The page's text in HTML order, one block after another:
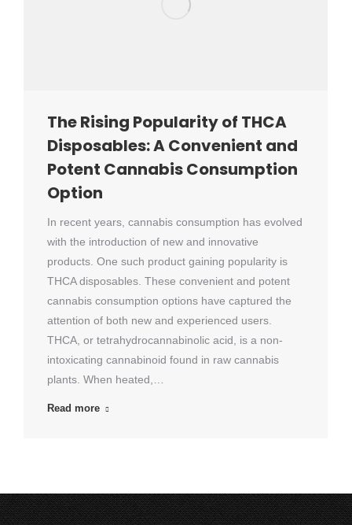
The Rising Popularity of THCA
Disposables: A Convenient and
Potent Cannabis Consumption
Option
In recent years, cannabis consumption has evolved
with the introduction of new and innovative
products. One such product gaining popularity is
THCA disposables. These convenient and potent
cannabis consumption options have captured the
attention of both new and experienced users.
THCA, or tetrahydrocannabinolic acid, is a non-
intoxicating cannabinoid found in raw cannabis
plants. When heated,…
Read more